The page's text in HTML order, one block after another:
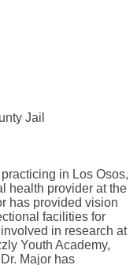
Jail
in Los Osos,
health provider at the
has provided vision
facilities for
in research at
Youth Academy,
Major has